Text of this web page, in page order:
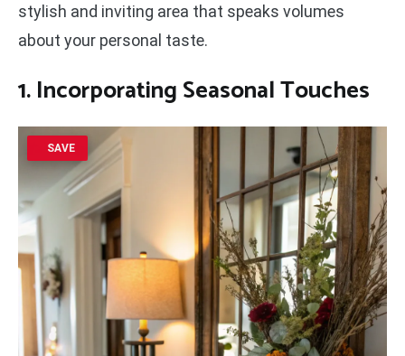
stylish and inviting area that speaks volumes
about your personal taste.
1. Incorporating Seasonal Touches
SAVE